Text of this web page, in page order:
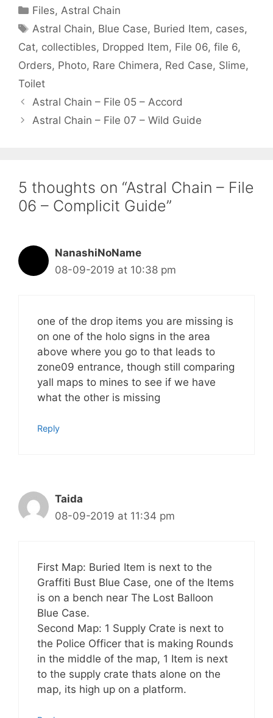
Categories
Files,Astral Chain
Tags
Astral Chain, Blue Case, Buried Item, cases,
Cat, collectibles, Dropped Item, File 06, file 6,
Orders, Photo, Rare Chimera, Red Case, Slime,
Toilet
Astral Chain – File 05 – Accord
Astral Chain – File 07 – Wild Guide
5 thoughts on “Astral Chain – File
06 – Complicit Guide”
NanashiNoName
08-09-2019 at 10:38 pm
one of the drop items you are missing is
on one of the holo signs in the area
above where you go to that leads to
zone09 entrance, though still comparing
yall maps to mines to see if we have
what the other is missing
Reply
Taida
08-09-2019 at 11:34 pm
First Map: Buried Item is next to the
Graffiti Bust Blue Case, one of the Items
is on a bench near The Lost Balloon
Blue Case.
Second Map: 1 Supply Crate is next to
the Police Officer that is making Rounds
in the middle of the map, 1 Item is next
to the supply crate thats alone on the
map, its high up on a platform.